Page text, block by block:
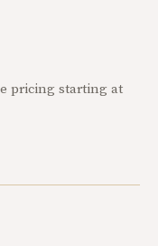
pricing starting at